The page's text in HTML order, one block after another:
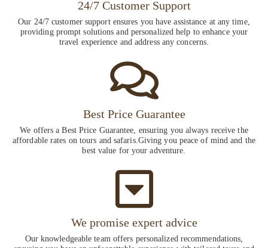
24/7 Customer Support
Our 24/7 customer support ensures you have assistance at any time,
providing prompt solutions and personalized help to enhance your
travel experience and address any concerns.
Best Price Guarantee
We offers a Best Price Guarantee, ensuring you always receive the
affordable rates on tours and safaris.Giving you peace of mind and the
best value for your adventure.
We promise expert advice
Our knowledgeable team offers personalized recommendations,